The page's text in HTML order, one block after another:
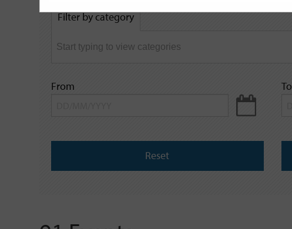
by
keyword
Filter by category
From To
Reset